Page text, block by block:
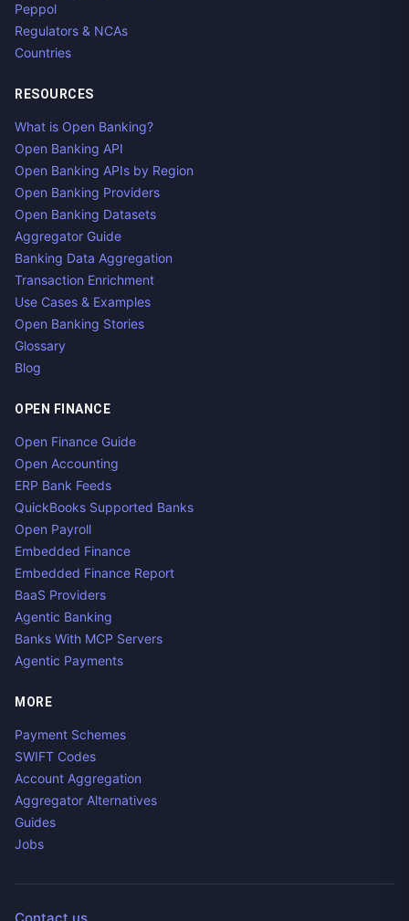
Peppol
Regulators & NCAs
Countries
RESOURCES
What is Open Banking?
Open Banking API
Open Banking APIs by Region
Open Banking Providers
Open Banking Datasets
Aggregator Guide
Banking Data Aggregation
Transaction Enrichment
Use Cases & Examples
Open Banking Stories
Glossary
Blog
OPEN FINANCE
Open Finance Guide
Open Accounting
ERP Bank Feeds
QuickBooks Supported Banks
Open Payroll
Embedded Finance
Embedded Finance Report
BaaS Providers
Agentic Banking
Banks With MCP Servers
Agentic Payments
MORE
Payment Schemes
SWIFT Codes
Account Aggregation
Aggregator Alternatives
Guides
Jobs